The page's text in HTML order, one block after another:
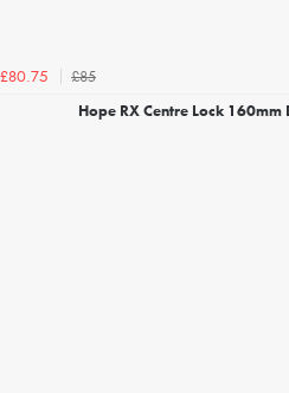
£80.75
£85
Hope RX Centre Lock